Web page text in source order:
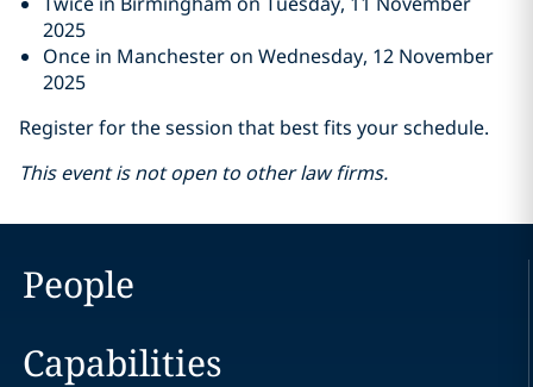
2025
Once in Manchester on Wednesday, 12 November
2025
Register for the session that best fits your schedule.
This event is not open to other law firms.
People
Capabilities